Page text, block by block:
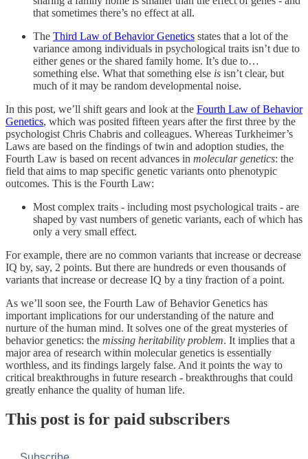
that sometimes there’s no effect at all.
The Third Law of Behavior Genetics states that a lot of the
variance among individuals in psychological traits isn’t due to
either genes or the shared family home. It’s due to…
something else. What that something else is isn’t clear, but
much of it may be random developmental noise.
In this post, we’ll shift gears and look at the Fourth Law of Behavior
Genetics, which was posited fifteen years after the first three by the
psychologist Chris Chabris and colleagues. Whereas Turkheimer’s
Laws are based on the findings of twin and adoption studies, the
Fourth Law is based on recent advances in molecular genetics: the
field that aims to map specific genetic variants onto phenotypic
outcomes. This is the Fourth Law:
Most complex traits - including most psychological traits - are
shaped by vast numbers of genetic variants, each of which has
only a very small effect.
For example, there are no common variants that increase or decrease
IQ by, say, 2 points. But there are hundreds or even thousands of
variants that increase or decrease IQ by a tiny fraction of a point.
As we’ll soon see, the Fourth Law of Behavior Genetics has
important implications for our understanding of the nature and
nurture of the human mind. It solves one of the great mysteries of
behavior genetics: the missing heritability problem. It implies that a
major area of research within molecular genetics is essentially
worthless, and its findings largely false. And it points the way to
critical breakthroughs in future research - breakthroughs that could
greatly enhance the quality of human life.
This post is for paid subscribers